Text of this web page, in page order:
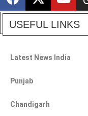
USEFUL LINKS
Latest News India
Punjab
Chandigarh